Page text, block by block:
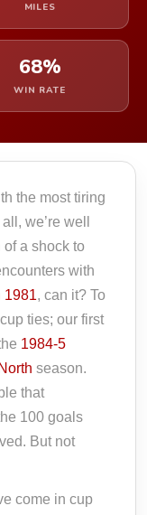
MILES
68%
WIN RATE
the most tiring
we’re well
of a shock to
with
1981, can it? To
ties; our first
1984-5
season.
that
100 goals
But not
come in cup